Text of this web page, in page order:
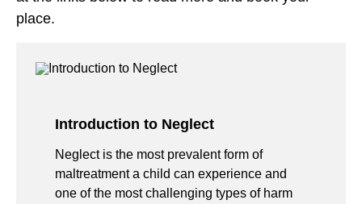
place.
Introduction to Neglect
Neglect is the most prevalent form of
maltreatment a child can experience and
one of the most challenging types of harm